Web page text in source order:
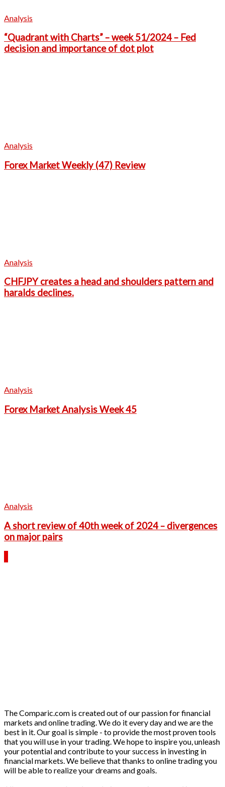
Analysis
“Quadrant with Charts” – week 51/2024 – Fed
decision and importance of dot plot
Analysis
Forex Market Weekly (47) Review
Analysis
CHFJPY creates a head and shoulders pattern and
haralds declines.
Analysis
Forex Market Analysis Week 45
Analysis
A short review of 40th week of 2024 – divergences
on major pairs
The Comparic.com is created out of our passion for financial
markets and online trading. We do it every day and we are the
best in it. Our goal is simple - to provide the most proven tools
that you will use in your trading. We hope to inspire you, unleash
your potential and contribute to your success in investing in
financial markets. We believe that thanks to online trading you
will be able to realize your dreams and goals.